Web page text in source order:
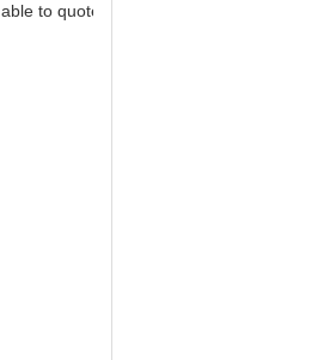
to quote